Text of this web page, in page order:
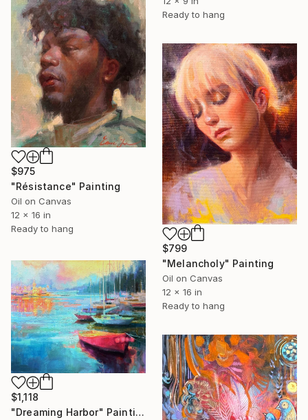
Ready to hang
$975
"Résistance" Painting
Oil on Canvas
12 x 16 in
Ready to hang
$799
"Melancholy" Painting
Oil on Canvas
12 x 16 in
Ready to hang
$1,118
"Dreaming Harbor" Painting